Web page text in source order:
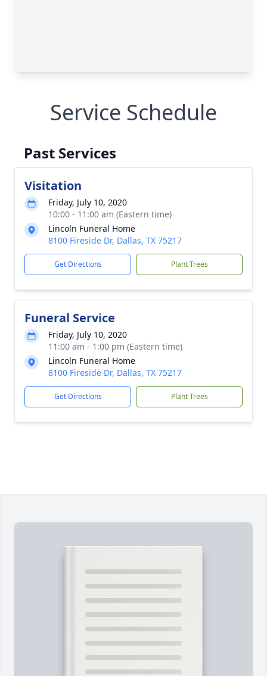
Service Schedule
Past Services
Visitation
Friday, July 10, 2020
10:00 - 11:00 am (Eastern time)
Lincoln Funeral Home
8100 Fireside Dr, Dallas, TX 75217
Get Directions Plant Trees
Funeral Service
Friday, July 10, 2020
11:00 am - 1:00 pm (Eastern time)
Lincoln Funeral Home
8100 Fireside Dr, Dallas, TX 75217
Get Directions Plant Trees